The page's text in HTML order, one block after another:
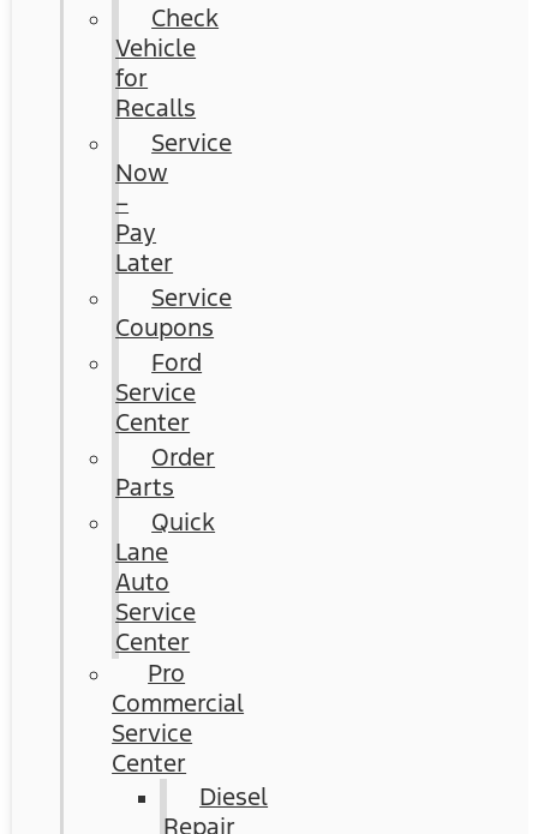
Check
Vehicle
for
Recalls
Service
Now
–
Pay
Later
Service
Coupons
Ford
Service
Center
Order
Parts
Quick
Lane
Auto
Service
Center
Pro
Commercial
Service
Center
Diesel
Repair